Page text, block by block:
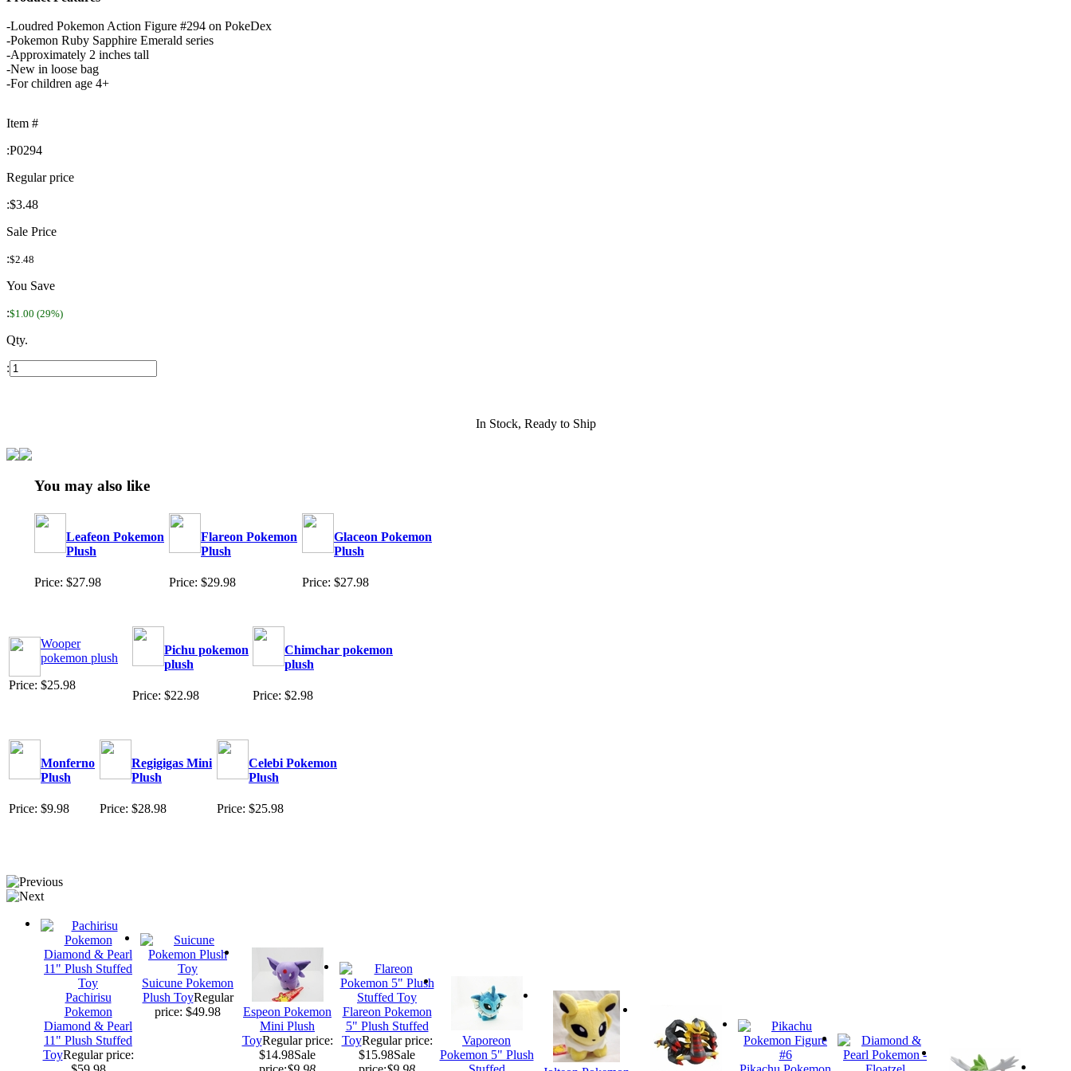
-Loudred Pokemon Action Figure #294 on PokeDex
-Pokemon Ruby Sapphire Emerald series
-Approximately 2 inches tall
-New in loose bag
-For children age 4+
Item #
:P0294
Regular price
:$3.48
Sale Price
:$2.48
You Save
:$1.00 (29%)
Qty.
:
In Stock, Ready to Ship
You may also like
Leafeon Pokemon
Plush
Price: $27.98
Flareon Pokemon
Plush
Price: $29.98
Glaceon Pokemon
Plush
Price: $27.98
Wooper
pokemon plush
Price: $25.98
Pichu pokemon
plush
Price: $22.98
Chimchar pokemon
plush
Price: $2.98
Monferno
Plush
Price: $9.98
Regigigas Mini
Plush
Price: $28.98
Celebi Pokemon
Plush
Price: $25.98
Pachirisu
Pokemon
Diamond & Pearl
11" Plush Stuffed
ToyRegular price:
Suicune Pokemon
Plush ToyRegular
price: $49.98
Espeon Pokemon
Mini Plush
ToyRegular price:
$14.98Sale
Flareon Pokemon
5" Plush Stuffed
ToyRegular price:
$15.98Sale
Vaporeon
Pokemon 5" Plush